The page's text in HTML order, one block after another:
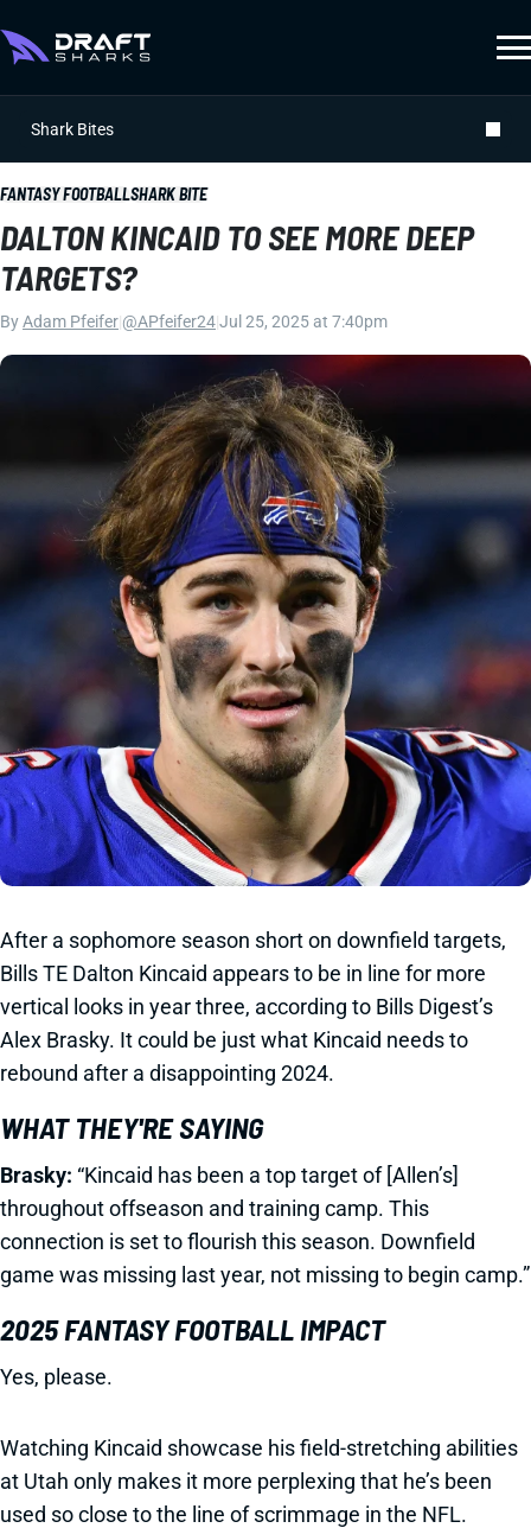
Shark Bites
FANTASY FOOTBALLSHARK BITE
DALTON KINCAID TO SEE MORE DEEP
TARGETS?
ByAdam Pfeifer @APfeifer24Jul 25, 2025 at 7:40pm
After a sophomore season short on downfield targets,
Bills TE Dalton Kincaid appears to be in line for more
vertical looks in year three, according to Bills Digest’s
Alex Brasky. It could be just what Kincaid needs to
rebound after a disappointing 2024.
WHAT THEY'RE SAYING
Brasky: “Kincaid has been a top target of [Allen’s]
throughout offseason and training camp. This
connection is set to flourish this season. Downfield
game was missing last year, not missing to begin camp.”
2025 FANTASY FOOTBALL IMPACT
Yes, please.
Watching Kincaid showcase his field-stretching abilities
at Utah only makes it more perplexing that he’s been
used so close to the line of scrimmage in the NFL.